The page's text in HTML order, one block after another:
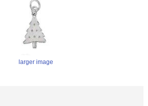
larger image